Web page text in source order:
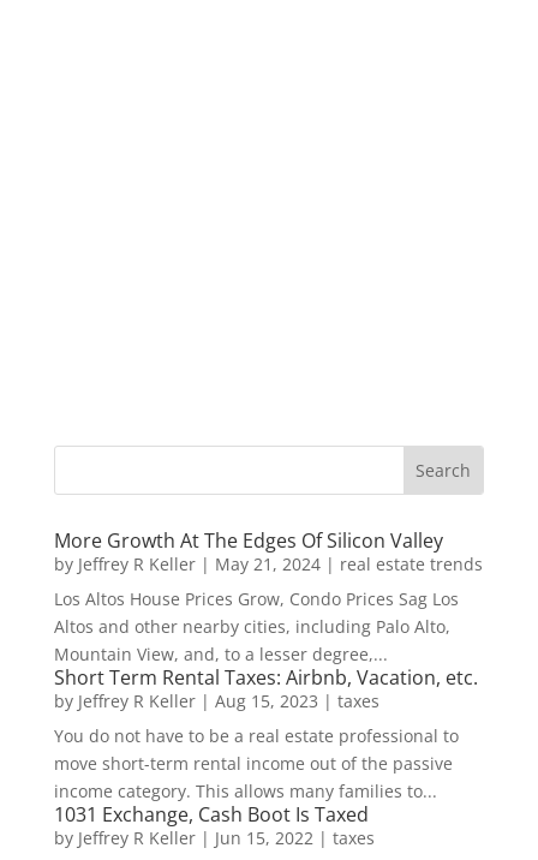
More Growth At The Edges Of Silicon Valley
by Jeffrey R Keller| May 21, 2024| real estate trends
Los Altos House Prices Grow, Condo Prices Sag Los
Altos and other nearby cities, including Palo Alto,
Mountain View, and, to a lesser degree,...
Short Term Rental Taxes: Airbnb, Vacation, etc.
by Jeffrey R Keller| Aug 15, 2023 | taxes
You do not have to be a real estate professional to
move short-term rental income out of the passive
income category. This allows many families to...
1031 Exchange, Cash Boot Is Taxed
by Jeffrey R Keller| Jun 15, 2022| taxes